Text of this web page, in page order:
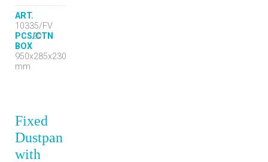
ART.
10335/FV
PCS/CTN
20
BOX
950x285x230
mm
Fixed
Dustpan
with